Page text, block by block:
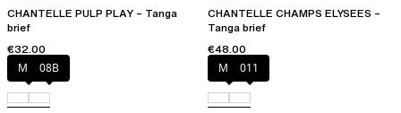
CHANTELLE PULP PLAY – Tanga
brief
€32.00
CHANTELLE CHAMPS ELYSEES –
Tanga brief
€48.00
Milk 08B Milk 011